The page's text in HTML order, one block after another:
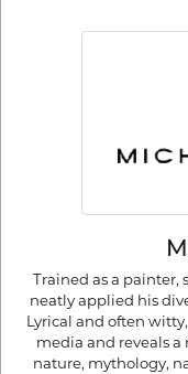
Trained as a painter,
neatly applied his
Lyrical and often
media and reveals a
nature, mythology,